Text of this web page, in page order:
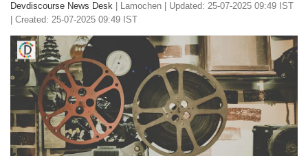
Devdiscourse News Desk Lamochen
Updated: 25-07-2025 09:49 IST
| Created: 25-07-2025 09:49 IST